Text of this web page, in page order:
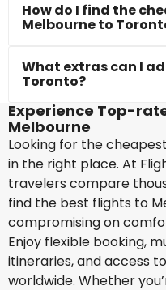
How do I find the
Melbourne to
What extras can I
Toronto?
Experience Top-
Melbourne
Looking for the
in the right place. At
travelers compare
find the best flights to
compromising on
Enjoy flexible booking,
itineraries, and access
worldwide. Whether